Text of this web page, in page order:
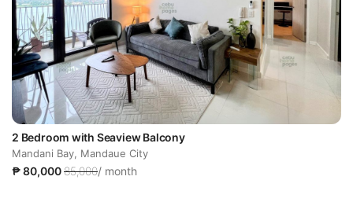
2 Bedroom with Seaview Balcony
Mandani Bay, Mandaue City
₱ 80,00085,000/ month